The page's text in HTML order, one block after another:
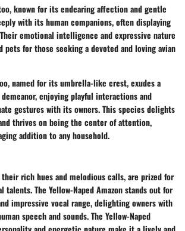
known for its endearing affection and gentle
with its human companions, often displaying
emotional intelligence and expressive nature
pets for those seeking a devoted and loving avian
named for its umbrella-like crest, exudes a
enjoying playful interactions and
gestures with its owners. This species delights
thrives on being the center of attention,
addition to any household.
their rich hues and melodious calls, are prized for
talents. The Yellow-Naped Amazon stands out for
impressive vocal range, delighting owners with
speech and sounds. The Yellow-Naped